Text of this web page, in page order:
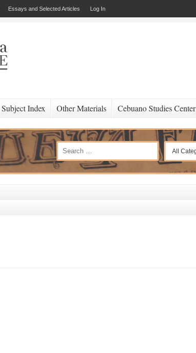
Essays and Selected Articles Log In
Subject Index Other Materials Cebuano Studies Center